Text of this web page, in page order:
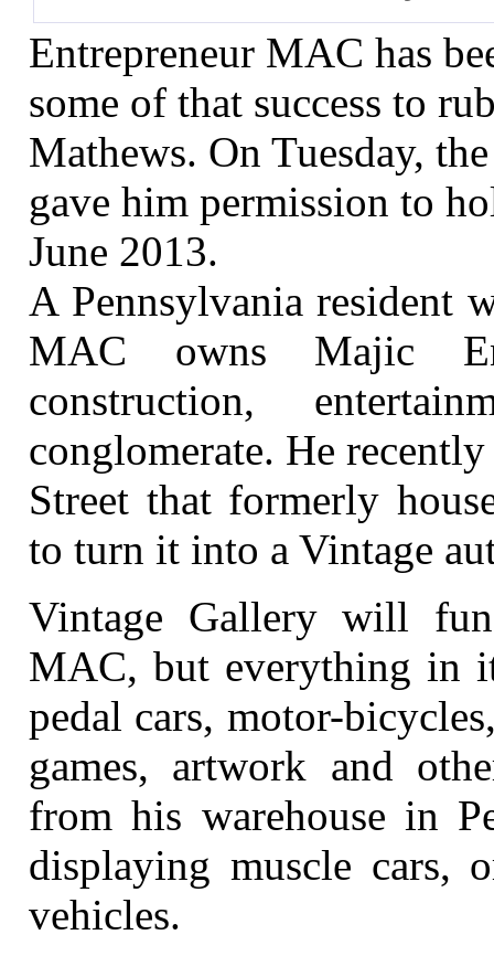
Entrepreneur MAC has
some of that success to
Mathews. On Tuesday,
gave him permission to
June 2013.
A Pennsylvania resident
MAC owns Majic
construction,
conglomerate. He
Street that formerly
to turn it into a Vintage
Vintage Gallery will
MAC, but everything in
pedal cars, motor-
games, artwork and
from his warehouse in
displaying muscle cars,
vehicles.